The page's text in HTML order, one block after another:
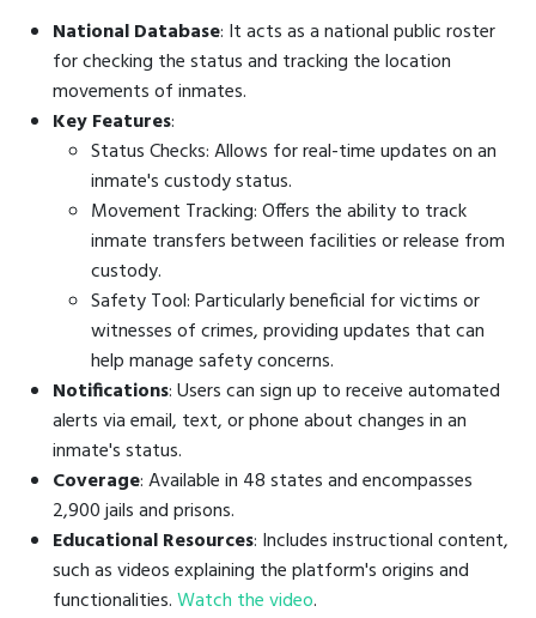
National Database: It acts as a national public roster
for checking the status and tracking the location
movements of inmates.
Key Features:
Status Checks: Allows for real-time updates on an
inmate's custody status.
Movement Tracking: Offers the ability to track
inmate transfers between facilities or release from
custody.
Safety Tool: Particularly beneficial for victims or
witnesses of crimes, providing updates that can
help manage safety concerns.
Notifications: Users can sign up to receive automated
alerts via email, text, or phone about changes in an
inmate's status.
Coverage: Available in 48 states and encompasses
2,900 jails and prisons.
Educational Resources: Includes instructional content,
such as videos explaining the platform's origins and
functionalities.Watch the video.